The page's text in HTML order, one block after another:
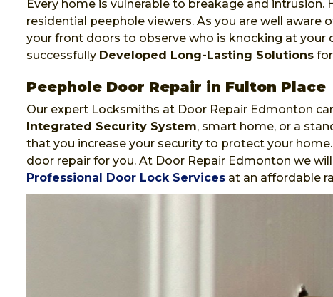
Every home is vulnerable to breakage and
residential peephole viewers. As you are well
your front doors to observe who is knocking at
successfully Developed Long-Lasting Solutions
Peephole Door Repair in Fulton Place
Our expert Locksmiths at Door Repair Edmonton
Integrated Security System, smart home, or a
that you increase your security to protect your
door repair for you. At Door Repair Edmonton we
Professional Door Lock Services at an affordable